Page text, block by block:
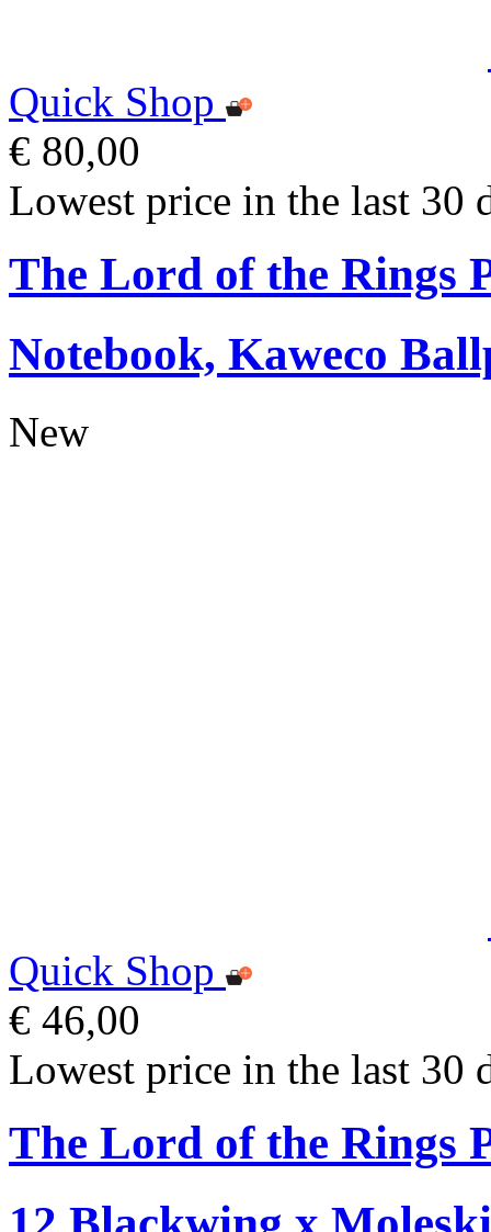
Quick Shop
€ 80,00
Lowest price in the last 30
The Lord of the Rings
Notebook, Kaweco
New
Quick Shop
€ 46,00
Lowest price in the last 30
The Lord of the Rings